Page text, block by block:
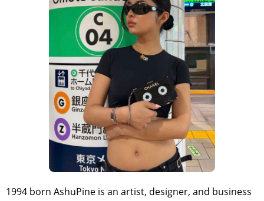
1994 born AshuPine is an artist, designer, and business